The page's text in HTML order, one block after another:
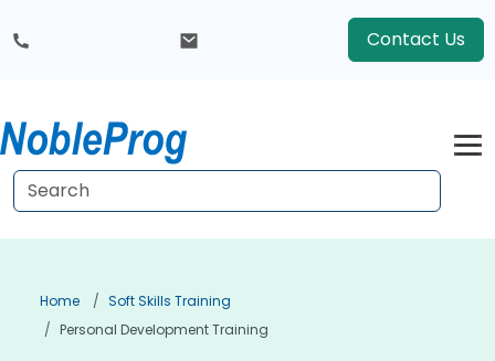
Contact Us
Home
Soft Skills Training
Personal Development Training